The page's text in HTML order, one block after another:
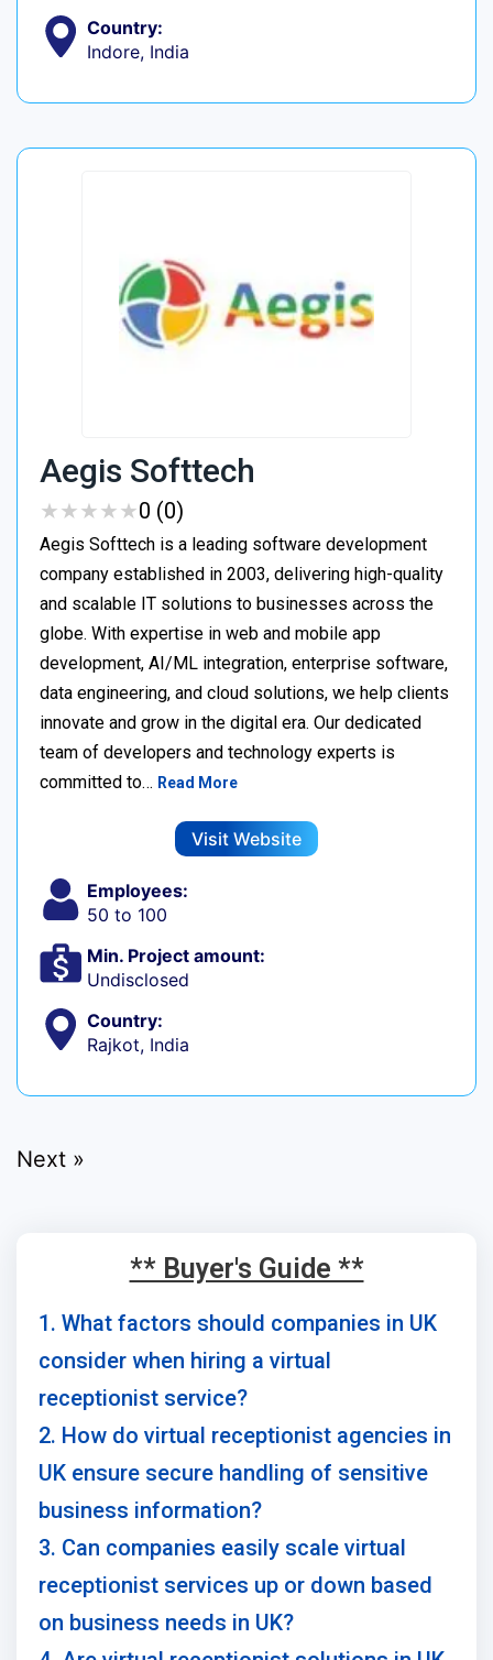
Country:
Indore, India
Aegis Softtech
★★★★★
★★★★★0 (0)
Aegis Softtech is a leading software development
company established in 2003, delivering high-quality
and scalable IT solutions to businesses across the
globe. With expertise in web and mobile app
development, AI/ML integration, enterprise software,
data engineering, and cloud solutions, we help clients
innovate and grow in the digital era. Our dedicated
team of developers and technology experts is
committed to… Read More
Visit Website
Employees:
50 to 100
Min. Project amount:
Undisclosed
Country:
Rajkot, India
Next »
** Buyer's Guide **
1. What factors should companies in UK
consider when hiring a virtual
receptionist service?
2. How do virtual receptionist agencies in
UK ensure secure handling of sensitive
business information?
3. Can companies easily scale virtual
receptionist services up or down based
on business needs in UK?